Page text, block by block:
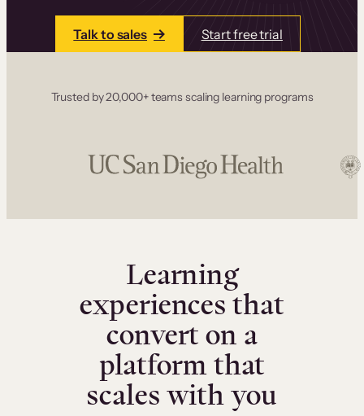
Talk to sales Start free trial
Trusted by 20,000+ teams scaling learning programs
Learning
experiences that
convert on a
platform that
scales with you